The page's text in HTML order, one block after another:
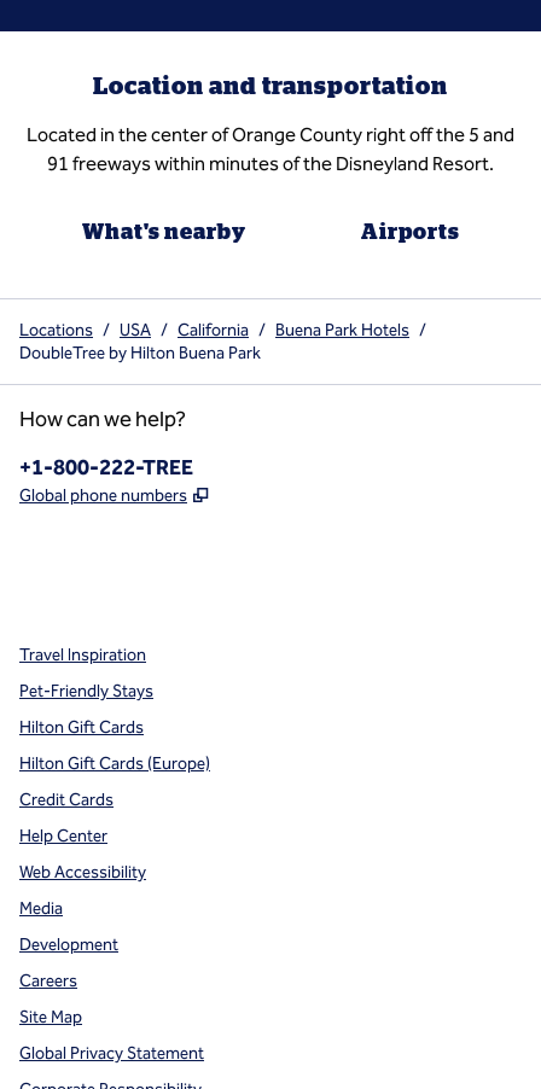
Location and transportation
Located in the center of Orange County right off the 5 and
91 freeways within minutes of the Disneyland Resort.
What's nearby Airports
Locations / USA / California / Buena Park Hotels /
DoubleTree by Hilton Buena Park
How can we help?
Phone:
+1-800-222-TREE
Global phone numbers ,
Travel Inspiration
Pet-Friendly Stays
Hilton Gift Cards
Hilton Gift Cards (Europe)
Credit Cards
Help Center
Web Accessibility
Media
Development
Careers
Site Map
Global Privacy Statement